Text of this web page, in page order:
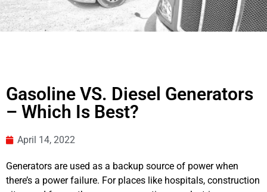
Gasoline VS. Diesel Generators
– Which Is Best?
April 14, 2022
Generators are used as a backup source of power when
there’s a power failure. For places like hospitals, construction